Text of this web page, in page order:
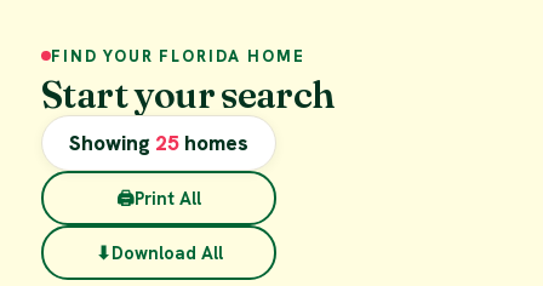
FIND YOUR FLORIDA HOME
Start your search
Showing 25 homes
🖨Print All
⬇Download All